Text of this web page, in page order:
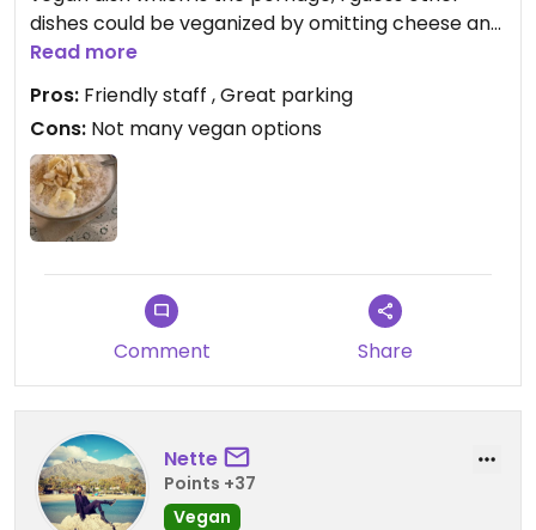
dishes could be veganized by omitting cheese and
eggs. Staff was very friendly though and I only paid
roughly 7€ for a huge portion of porridge and a
coffee.
Read more
Pros: Friendly staff , Great parking
Cons: Not many vegan options
Comment Share
Nette
Points +37
Vegan